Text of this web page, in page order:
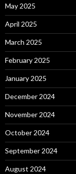
May 2025
April 2025
March 2025
February 2025
January 2025
December 2024
November 2024
October 2024
September 2024
August 2024